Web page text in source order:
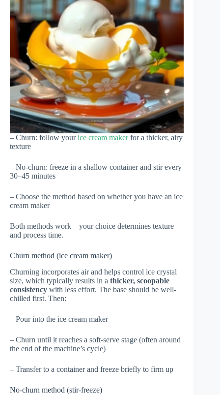
– Churn: follow yourice cream makerfor a thicker, airy
texture
– No-churn: freeze in a shallow container and stir every
30–45 minutes
– Choose the method based on whether you have an ice
cream maker
Both methods work—your choice determines texture
and process time.
Churn method (ice cream maker)
Churning incorporates air and helps control ice crystal
size, which typically results in a thicker, scoopable
consistency with less effort. The base should be well-
chilled first. Then:
– Pour into the ice cream maker
– Churn until it reaches a soft-serve stage (often around
the end of the machine’s cycle)
– Transfer to a container and freeze briefly to firm up
No-churn method (stir-freeze)